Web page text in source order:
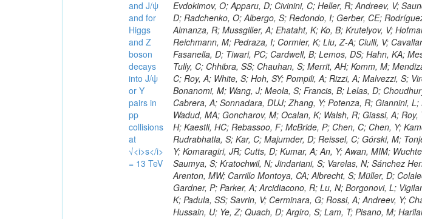
and J/ψ
and for
Higgs
and Z
boson
decays
into J/ψ
or Y
pairs in
pp
collisions
at
√<i>s</i>
= 13 TeV